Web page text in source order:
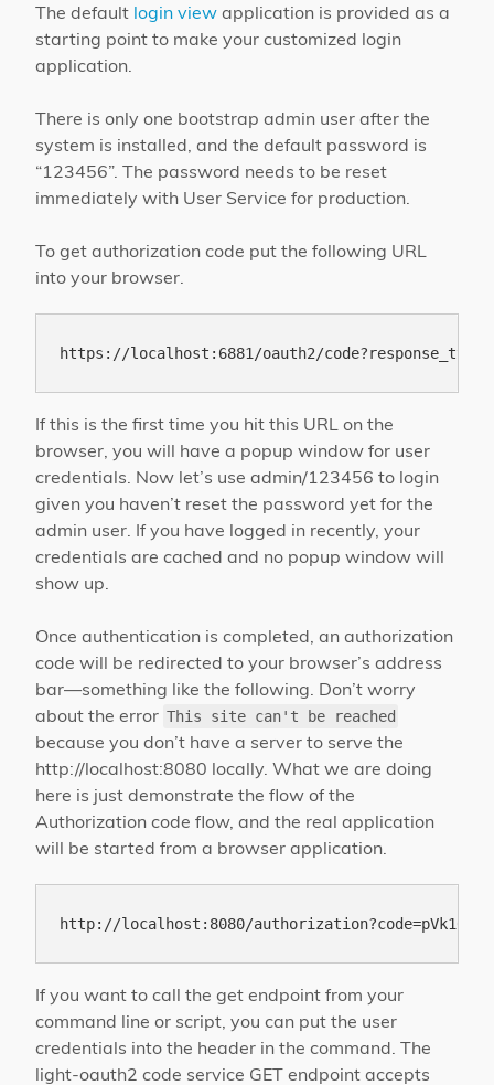
The default login view application is provided as a
starting point to make your customized login
application.
There is only one bootstrap admin user after the
system is installed, and the default password is
“123456”. The password needs to be reset
immediately with User Service for production.
To get authorization code put the following URL
into your browser.
If this is the first time you hit this URL on the
browser, you will have a popup window for user
credentials. Now let’s use admin/123456 to login
given you haven’t reset the password yet for the
admin user. If you have logged in recently, your
credentials are cached and no popup window will
show up.
Once authentication is completed, an authorization
code will be redirected to your browser’s address
bar—something like the following. Don’t worry
about the error This site can't be reached
because you don’t have a server to serve the
http://localhost:8080 locally. What we are doing
here is just demonstrate the flow of the
Authorization code flow, and the real application
will be started from a browser application.
If you want to call the get endpoint from your
command line or script, you can put the user
credentials into the header in the command. The
light-oauth2 code service GET endpoint accepts